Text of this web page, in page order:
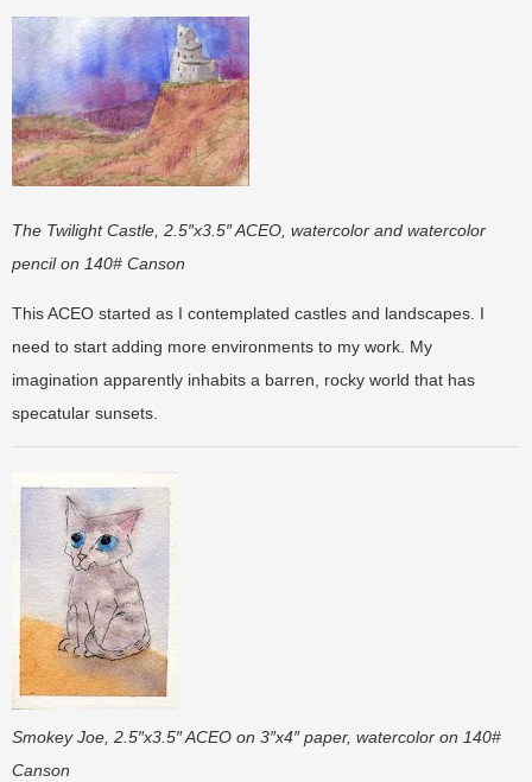
The Twilight Castle, 2.5″x3.5″ ACEO, watercolor and watercolor
pencil on 140# Canson
This ACEO started as I contemplated castles and landscapes. I
need to start adding more environments to my work. My
imagination apparently inhabits a barren, rocky world that has
specatular sunsets.
Smokey Joe, 2.5″x3.5″ ACEO on 3″x4″ paper, watercolor on 140#
Canson